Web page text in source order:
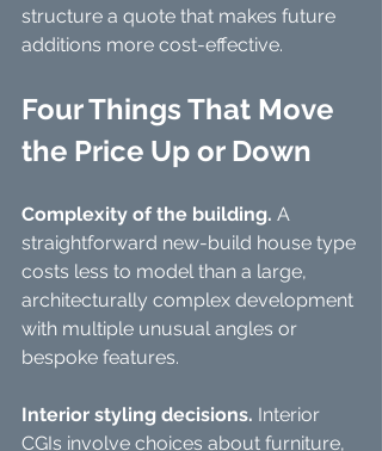
structure a quote that makes future
additions more cost-effective.
Four Things That Move
the Price Up or Down
Complexity of the building. A
straightforward new-build house type
costs less to model than a large,
architecturally complex development
with multiple unusual angles or
bespoke features.
Interior styling decisions. Interior
CGIs involve choices about furniture,